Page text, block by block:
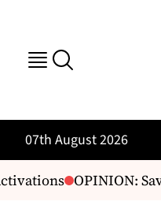
07th August 2026
OPINION: